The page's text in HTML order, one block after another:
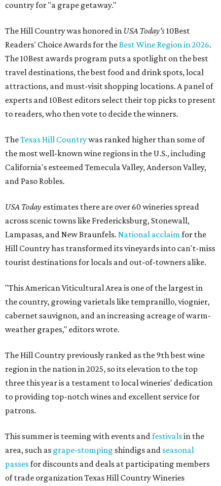
country for "a grape getaway."
The Hill Country was honored in USA Today's10Best
Readers' Choice Awards for theBest Wine Region in 2026.
The 10Best awards program puts a spotlight on the best
travel destinations, the best food and drink spots, local
attractions, and must-visit shopping locations. A panel of
experts and 10Best editors select their top picks to present
to readers, who then vote to decide the winners.
TheTexas Hill Countrywas ranked higher than some of
the most well-known wine regions in the U.S., including
California's esteemed Temecula Valley, Anderson Valley,
and Paso Robles.
USA Today estimates there are over 60 wineries spread
across scenic towns like Fredericksburg, Stonewall,
Lampasas, and New Braunfels. National acclaimfor the
Hill Country has transformed its vineyards into can't-miss
tourist destinations for locals and out-of-towners alike.
"This American Viticultural Area is one of the largest in
the country, growing varietals like tempranillo, viognier,
cabernet sauvignon, and an increasing acreage of warm-
weather grapes," editors wrote.
The Hill Country previously ranked as the 9th best wine
region in the nation in 2025, so its elevation to the top
three this year is a testament to local wineries' dedication
to providing top-notch wines and excellent service for
patrons.
This summer is teeming with events andfestivalsin the
area, such as grape-stomping shindigs and seasonal
passesfor discounts and deals at participating members
of trade organization Texas Hill Country Wineries